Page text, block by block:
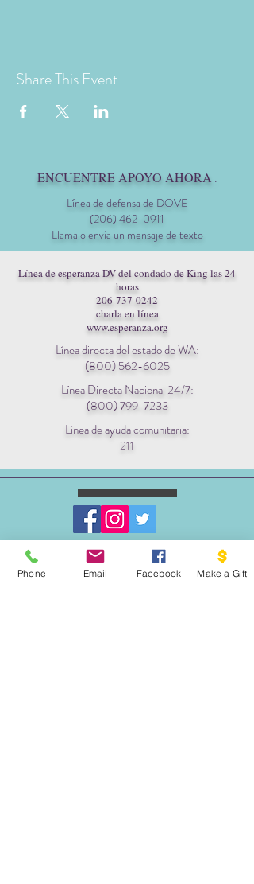
Share This Event
ENCUENTRE APOYO AHORA .
Línea de defensa de DOVE
(206) 462-0911
Llama o envía un mensaje de texto
Línea de esperanza DV del condado de King las 24
horas
206-737-0242
charla en línea
www.esperanza.org
Línea directa del estado de WA:
(800) 562-6025
Línea Directa Nacional 24/7:
(800) 799-7233
Línea de ayuda comunitaria:
211
Phone Email Facebook Make a Gift